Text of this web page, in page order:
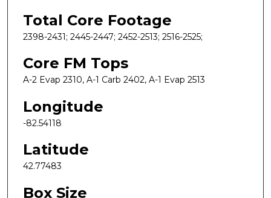
Total Core Footage
2398-2431; 2445-2447; 2452-2513; 2516-2525;
Core FM Tops
A-2 Evap 2310, A-1 Carb 2402, A-1 Evap 2513
Longitude
-82.54118
Latitude
42.77483
Box Size